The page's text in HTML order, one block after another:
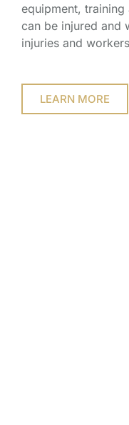
equipment,
can be injured and
injuries and
LEARN MORE